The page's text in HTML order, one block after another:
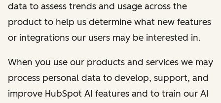
data to assess trends and usage across the
product to help us determine what new features
or integrations our users may be interested in.
When you use our products and services we may
process personal data to develop, support, and
improve HubSpot AI features and to train our AI